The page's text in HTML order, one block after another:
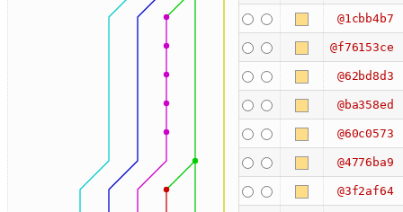
@1cbb4b7
@f76153ce
@62bd8d3
@ba358ed
@60c0573
@4776ba9
@3f2af64